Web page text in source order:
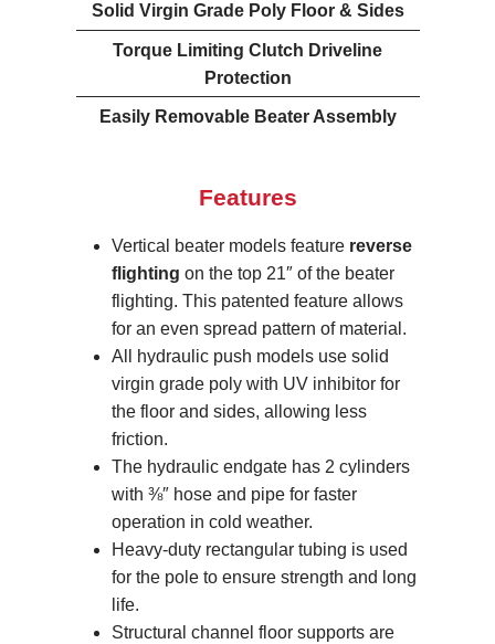
Solid Virgin Grade Poly Floor & Sides
Torque Limiting Clutch Driveline
Protection
Easily Removable Beater Assembly
Features
Vertical beater models feature reverse
flighting on the top 21″ of the beater
flighting. This patented feature allows
for an even spread pattern of material.
All hydraulic push models use solid
virgin grade poly with UV inhibitor for
the floor and sides, allowing less
friction.
The hydraulic endgate has 2 cylinders
with ⅜″ hose and pipe for faster
operation in cold weather.
Heavy-duty rectangular tubing is used
for the pole to ensure strength and long
life.
Structural channel floor supports are